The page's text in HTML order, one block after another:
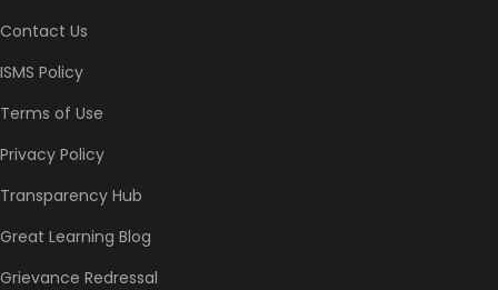
Contact Us
ISMS Policy
Terms of Use
Privacy Policy
Transparency Hub
Great Learning Blog
Grievance Redressal